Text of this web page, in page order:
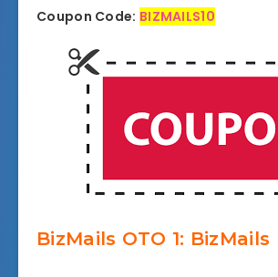
Coupon Code: BIZMAILS10
BizMails OTO 1: BizMails